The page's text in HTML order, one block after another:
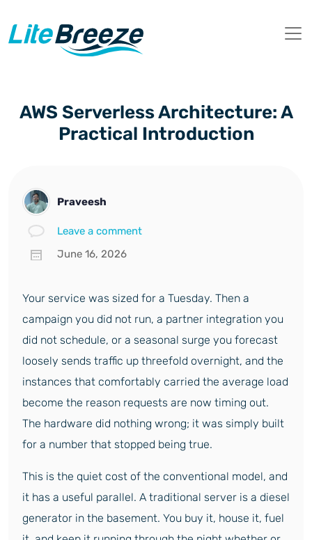
AWS Serverless Architecture: A
Practical Introduction
Praveesh
Leave a comment
June 16, 2026
Your service was sized for a Tuesday. Then a
campaign you did not run, a partner integration you
did not schedule, or a seasonal surge you forecast
loosely sends traffic up threefold overnight, and the
instances that comfortably carried the average load
become the reason requests are now timing out.
The hardware did nothing wrong; it was simply built
for a number that stopped being true.
This is the quiet cost of the conventional model, and
it has a useful parallel. A traditional server is a diesel
generator in the basement. You buy it, house it, fuel